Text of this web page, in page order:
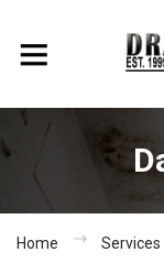
Home Services